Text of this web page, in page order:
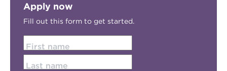
Apply now
Fill out this form to get started.
First name
Last name